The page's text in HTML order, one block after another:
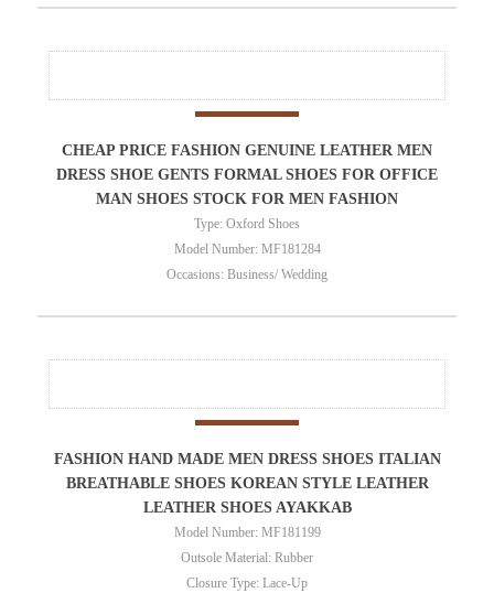
CHEAP PRICE FASHION GENUINE LEATHER MEN
DRESS SHOE GENTS FORMAL SHOES FOR OFFICE
MAN SHOES STOCK FOR MEN FASHION
Type: Oxford Shoes
Model Number: MF181284
Occasions: Business/ Wedding
FASHION HAND MADE MEN DRESS SHOES ITALIAN
BREATHABLE SHOES KOREAN STYLE LEATHER
LEATHER SHOES AYAKKAB
Model Number: MF181199
Outsole Material: Rubber
Closure Type: Lace-Up